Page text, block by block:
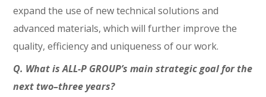
expand the use of new technical solutions and
advanced materials, which will further improve the
quality, efficiency and uniqueness of our work.
Q. What is ALL-P GROUP’s main strategic goal for the
next two–three years?